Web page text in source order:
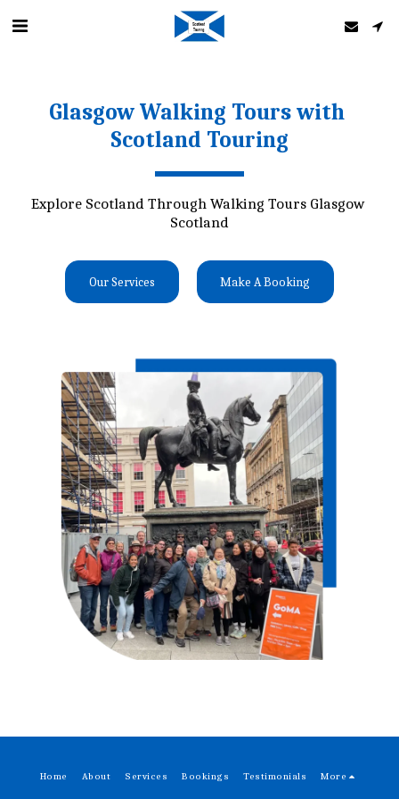
Glasgow Walking Tours with
Scotland Touring
Explore Scotland Through Walking Tours Glasgow
Scotland
Our Services Make A Booking
Home About Services Bookings Testimonials More